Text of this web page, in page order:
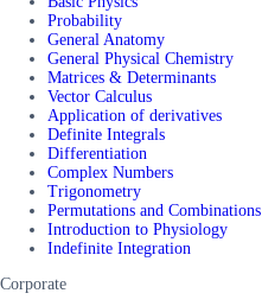
Probability
General Anatomy
General Physical Chemistry
Matrices & Determinants
Vector Calculus
Application of derivatives
Definite Integrals
Differentiation
Complex Numbers
Trigonometry
Permutations and Combinations
Introduction to Physiology
Indefinite Integration
Corporate